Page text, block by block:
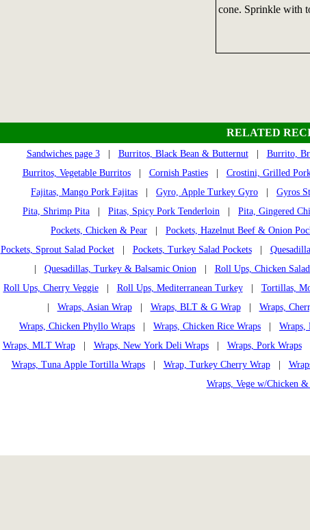
cone. Sprinkle with
RELATED
Sandwiches page 3| Burritos, Black Bean & Butternut| Burrito,
Burritos, Vegetable Burritos| Cornish Pasties| Crostini, Grilled
Fajitas, Mango Pork Fajitas
Gyro, Apple Turkey Gyro Gyros
Pita, Shrimp Pita
Pitas, Spicy Pork Tenderloin Pita, Gingered
Pockets, Chicken & Pear
Pockets, Hazelnut Beef & Onion
Pockets, Sprout Salad Pocket| Pockets, Turkey Salad Pockets|
Quesadillas, Turkey & Balsamic Onion| Roll Ups, Chicken
Roll Ups, Cherry Veggie| Roll Ups, Mediterranean Turkey| Tortillas,
Wraps, Asian Wrap| Wraps, BLT & G Wrap| Wraps,
Wraps, Chicken Phyllo Wraps
Wraps, Chicken Rice Wraps Wraps,
Wraps, MLT Wrap| Wraps, New York Deli Wraps| Wraps, Pork Wraps
Wraps, Tuna Apple Tortilla Wraps| Wrap, Turkey Cherry Wrap|
Wraps, Vege w/Chicken